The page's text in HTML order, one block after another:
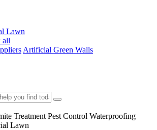
Lawn
all
Artificial Green Walls
Treatment Pest Control Waterproofing
Lawn